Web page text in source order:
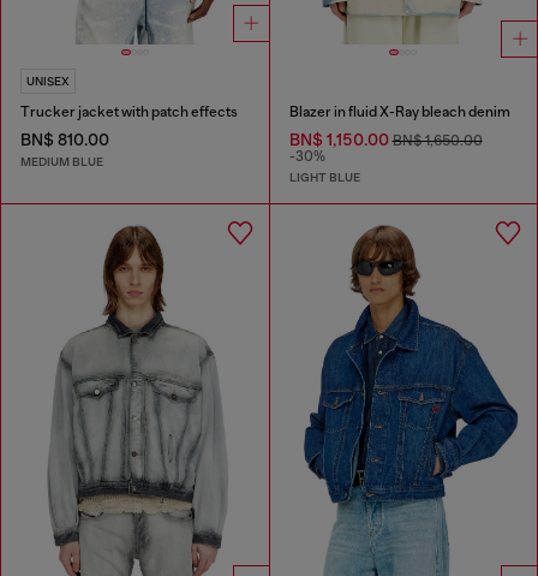
UNISEX
Trucker jacket with patch effects
BN$ 810.00
MEDIUM BLUE
Blazer in fluid X-Ray bleach denim
BN$ 1,150.00BN$ 1,650.00
-30%
LIGHT BLUE